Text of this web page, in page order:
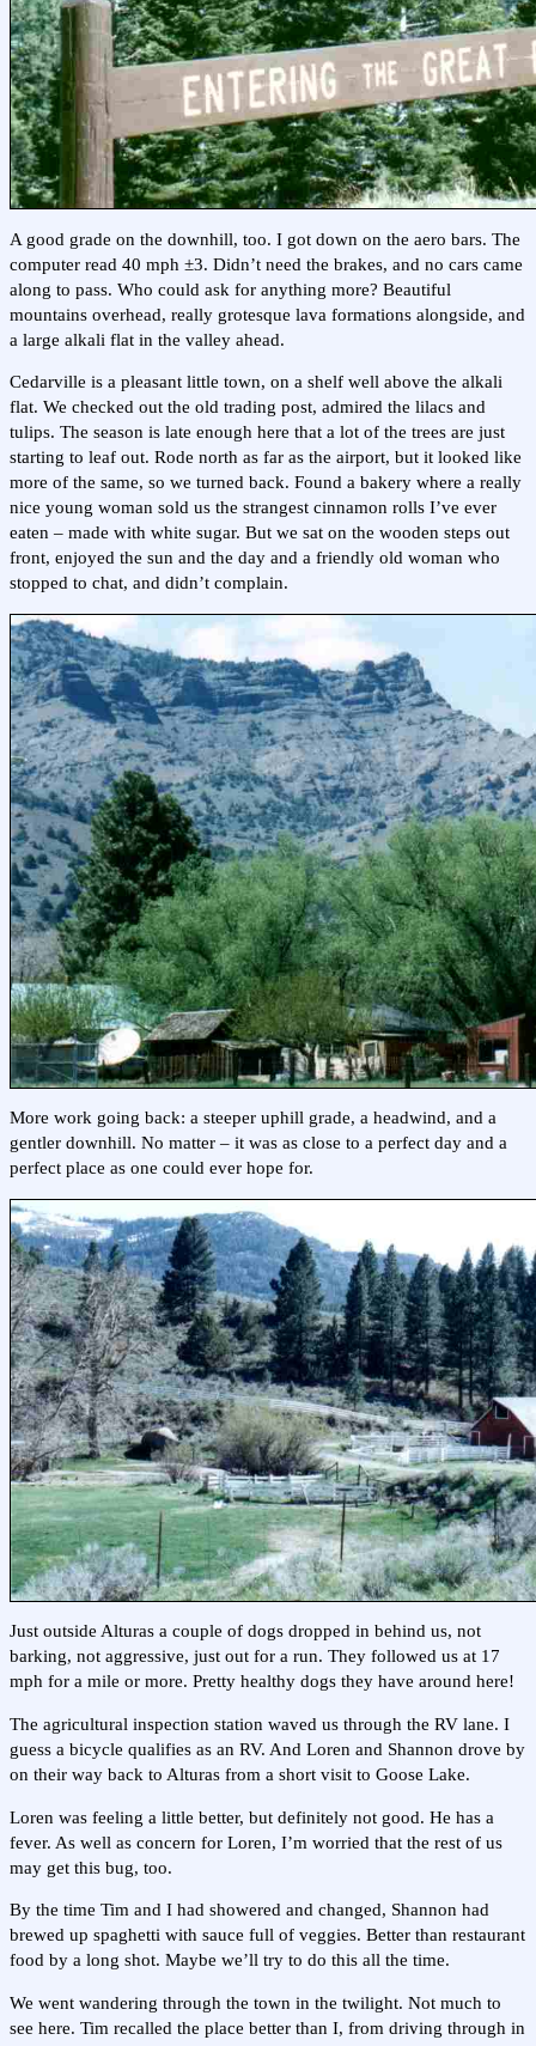
A good grade on the downhill, too. I got down on the aero bars. The
computer read 40 mph ±3. Didn’t need the brakes, and no cars came
along to pass. Who could ask for anything more? Beautiful
mountains overhead, really grotesque lava formations alongside, and
a large alkali flat in the valley ahead.
Cedarville is a pleasant little town, on a shelf well above the alkali
flat. We checked out the old trading post, admired the lilacs and
tulips. The season is late enough here that a lot of the trees are just
starting to leaf out. Rode north as far as the airport, but it looked like
more of the same, so we turned back. Found a bakery where a really
nice young woman sold us the strangest cinnamon rolls I’ve ever
eaten – made with white sugar. But we sat on the wooden steps out
front, enjoyed the sun and the day and a friendly old woman who
stopped to chat, and didn’t complain.
More work going back: a steeper uphill grade, a headwind, and a
gentler downhill. No matter – it was as close to a perfect day and a
perfect place as one could ever hope for.
Just outside Alturas a couple of dogs dropped in behind us, not
barking, not aggressive, just out for a run. They followed us at 17
mph for a mile or more. Pretty healthy dogs they have around here!
The agricultural inspection station waved us through the RV lane. I
guess a bicycle qualifies as an RV. And Loren and Shannon drove by
on their way back to Alturas from a short visit to Goose Lake.
Loren was feeling a little better, but definitely not good. He has a
fever. As well as concern for Loren, I’m worried that the rest of us
may get this bug, too.
By the time Tim and I had showered and changed, Shannon had
brewed up spaghetti with sauce full of veggies. Better than restaurant
food by a long shot. Maybe we’ll try to do this all the time.
We went wandering through the town in the twilight. Not much to
see here. Tim recalled the place better than I, from driving through in